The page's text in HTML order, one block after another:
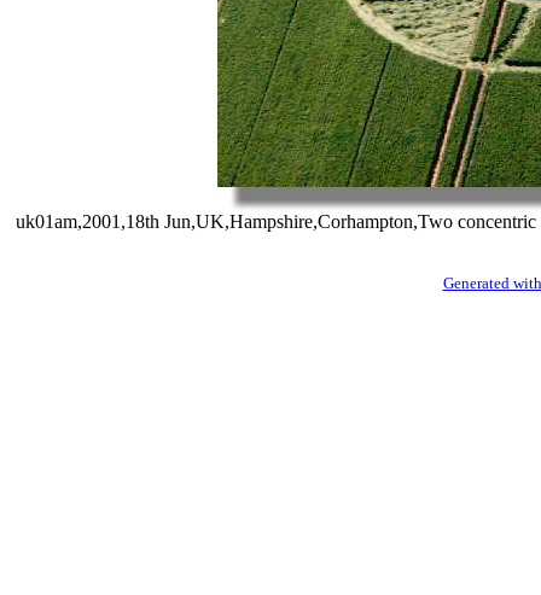
uk01am,2001,18th Jun,UK,Hampshire,Corhampton,Two
Generated